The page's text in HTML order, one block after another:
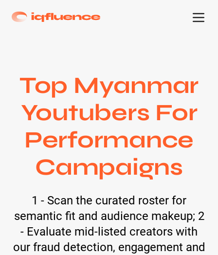
Top Myanmar
Youtubers For
Performance
Campaigns
1 - Scan the curated roster for
semantic fit and audience makeup; 2
- Evaluate mid-listed creators with
our fraud detection, engagement and